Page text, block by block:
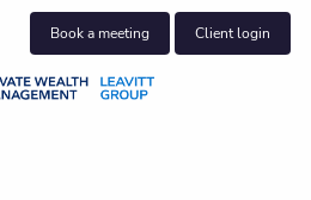
Book a meeting Client login